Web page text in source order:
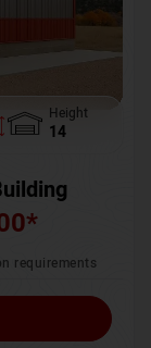
Height
14
*
requirements